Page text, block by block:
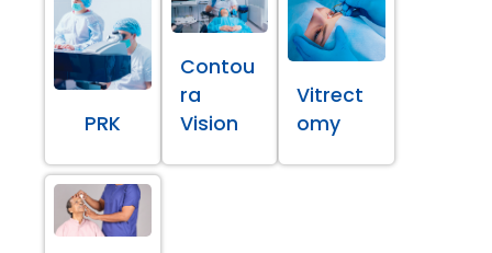
PRK
Contou
ra
Vision
Vitrect
omy